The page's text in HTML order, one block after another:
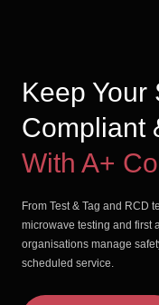
Keep Your
Compliant
With A+
From Test & Tag and RCD
microwave testing and first
organisations manage
scheduled service.